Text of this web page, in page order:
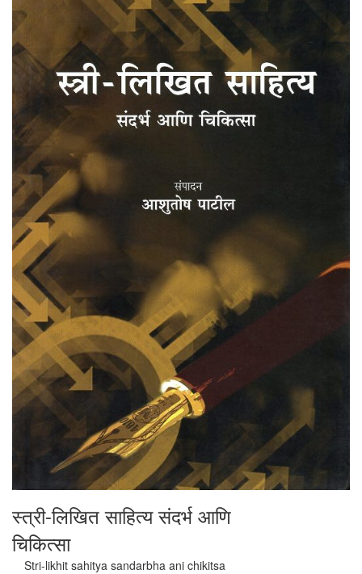
स्त्री-लिखित साहित्य संदर्भ आणि
चिकित्सा
Stri-likhit sahitya sandarbha ani chikitsa